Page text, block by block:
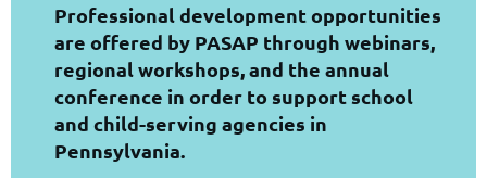
Professional development opportunities
are offered by PASAP through webinars,
regional workshops, and the annual
conference in order to support school
and child-serving agencies in
Pennsylvania.